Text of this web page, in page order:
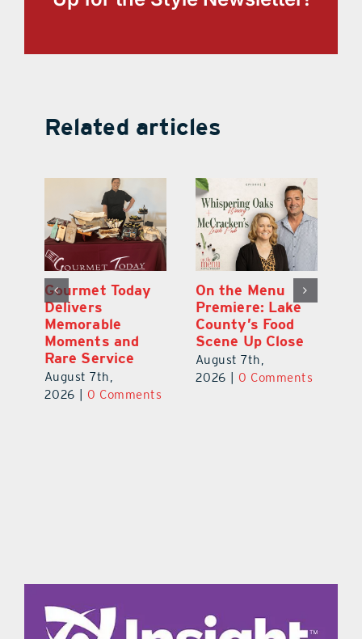
Related articles
Gourmet Today
Delivers
Memorable
Moments and
Rare Service
August 7th,
2026
0 Comments
On the Menu
Premiere: Lake
County’s Food
Scene Up Close
August 7th,
2026
0 Comments